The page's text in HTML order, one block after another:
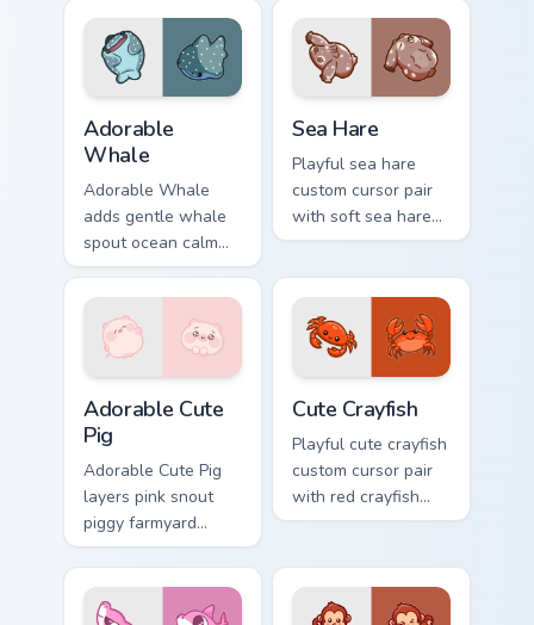
charm for daily
browsing.
Adorable
Whale
Adorable Whale
adds gentle whale
spout ocean calm
charm to your
pointer and click
custom cursor duo.
Sea Hare
Playful sea hare
custom cursor pair
with soft sea hare
Aplysia pastel
every click.
Adorable Cute
Pig
Adorable Cute Pig
layers pink snout
piggy farmyard
cheer across your
custom cursor
pointer and click
Cute Crayfish
Playful cute crayfish
custom cursor pair
with red crayfish
claw freshwater
click.